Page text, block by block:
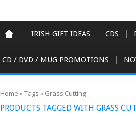
IRISH GIFT IDEAS CDS
CD / DVD / MUG PROMOTIONS
Home »Tags » Grass Cutting
PRODUCTS TAGGED WITH GRASS